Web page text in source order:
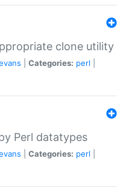
clone utility
Categories: perl
Perl datatypes
Categories: perl